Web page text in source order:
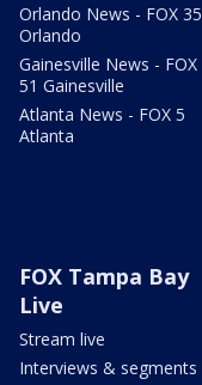
Orlando News - FOX 35
Orlando
Gainesville News - FOX
51 Gainesville
Atlanta News - FOX 5
Atlanta
FOX Tampa Bay
Live
Stream live
Interviews & segments